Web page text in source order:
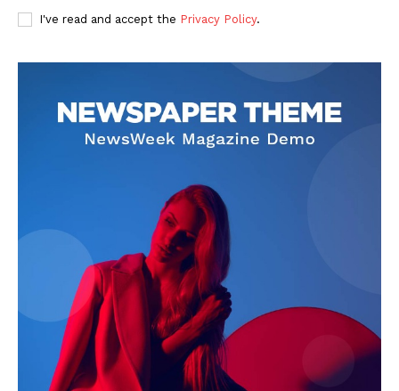
I've read and accept the Privacy Policy.